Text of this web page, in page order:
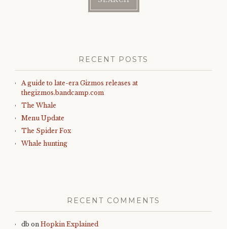
RECENT POSTS
A guide to late-era Gizmos releases at
thegizmos.bandcamp.com
The Whale
Menu Update
The Spider Fox
Whale hunting
RECENT COMMENTS
db on Hopkin Explained